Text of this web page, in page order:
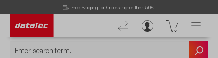
Free Shipping for Orders higher than 50€!